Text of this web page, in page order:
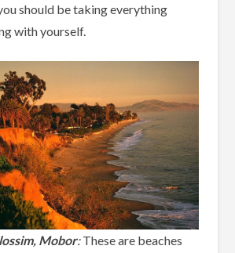
should be taking everything
with yourself.
Mobor:These are beaches